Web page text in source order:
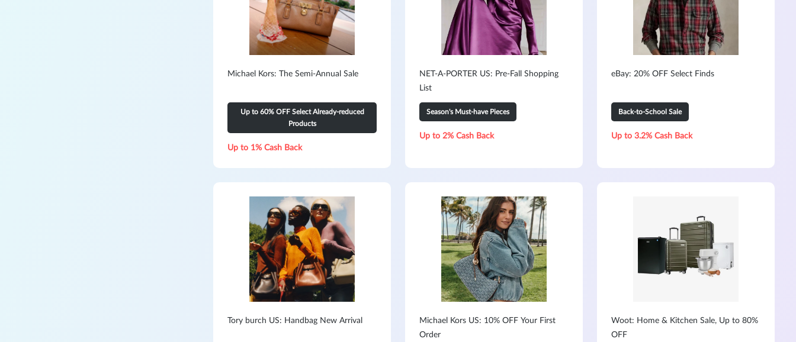
Michael Kors: The Semi-Annual Sale
Up to 60% OFF Select Already-reduced
Products
Up to 1% Cash Back
NET-A-PORTER US: Pre-Fall Shopping
List
Season's Must-have Pieces
Up to 2% Cash Back
eBay: 20% OFF Select Finds
Back-to-School Sale
Up to 3.2% Cash Back
Tory burch US: Handbag New Arrival
Michael Kors US: 10% OFF Your First
Order
Woot: Home & Kitchen Sale, Up to 80%
OFF